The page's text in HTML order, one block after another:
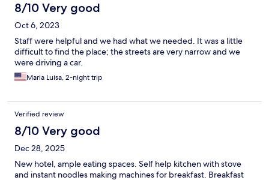
8/10 Very good
Oct 6, 2023
Staff were helpful and we had what we needed. It was a little
difficult to find the place; the streets are very narrow and we
were driving a car.
Maria Luisa, 2-night trip
Verified review
8/10 Very good
Dec 28, 2025
New hotel, ample eating spaces. Self help kitchen with stove
and instant noodles making machines for breakfast. Breakfast